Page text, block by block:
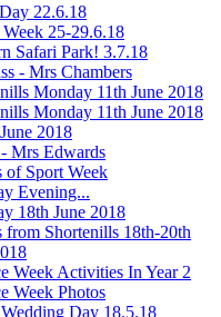
22.6.18
Week 25-29.6.18
Safari Park! 3.7.18
- Mrs Chambers
Monday 11th June 2018
Monday 11th June 2018
2018
Mrs Edwards
of Sport Week
Evening...
18th June 2018
from Shortenills 18th-20th
Week Activities In Year 2
Week Photos
Day 18.5.18